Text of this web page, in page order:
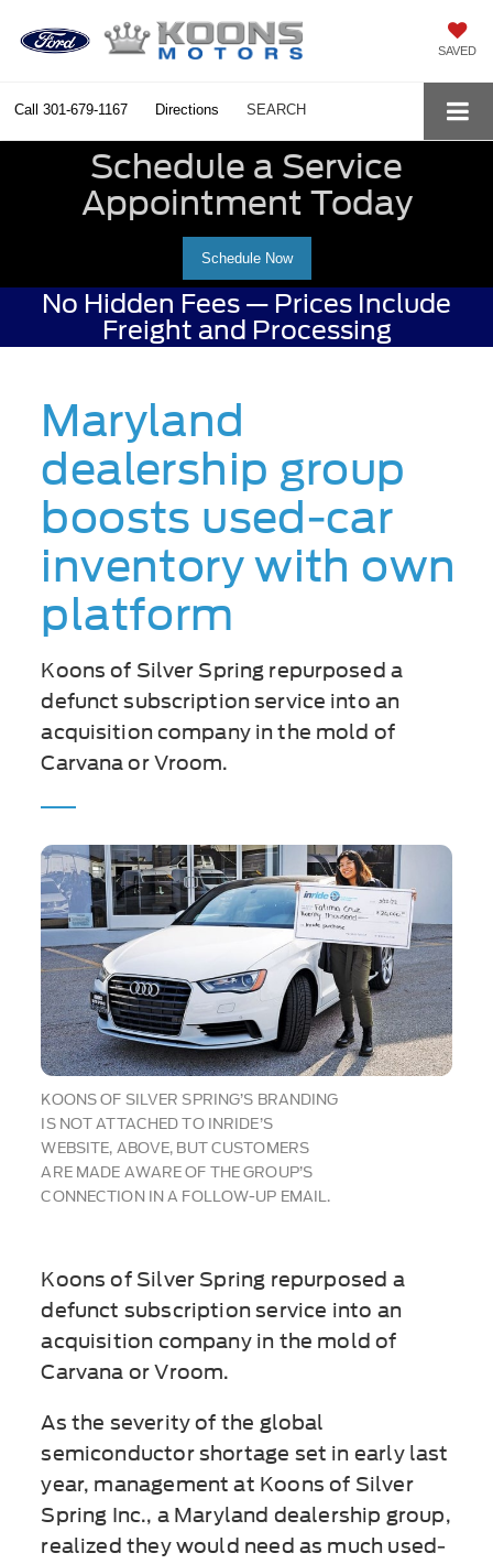
SAVED
Call 301-679-1167 Directions SEARCH
Schedule a Service
Appointment Today
Schedule Now
No Hidden Fees — Prices Include
Freight and Processing
Maryland
dealership group
boosts used-car
inventory with own
platform
Koons of Silver Spring repurposed a
defunct subscription service into an
acquisition company in the mold of
Carvana or Vroom.
KOONS OF SILVER SPRING’S BRANDING
IS NOT ATTACHED TO INRIDE’S
WEBSITE, ABOVE, BUT CUSTOMERS
ARE MADE AWARE OF THE GROUP’S
CONNECTION IN A FOLLOW-UP EMAIL.
Koons of Silver Spring repurposed a
defunct subscription service into an
acquisition company in the mold of
Carvana or Vroom.
As the severity of the global
semiconductor shortage set in early last
year, management at Koons of Silver
Spring Inc., a Maryland dealership group,
realized they would need as much used-